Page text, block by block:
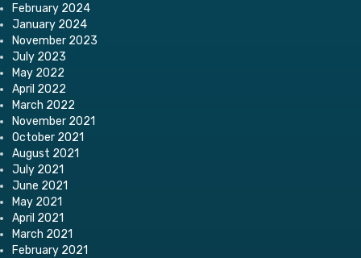
February 2024
January 2024
November 2023
July 2023
May 2022
April 2022
March 2022
November 2021
October 2021
August 2021
July 2021
June 2021
May 2021
April 2021
March 2021
February 2021